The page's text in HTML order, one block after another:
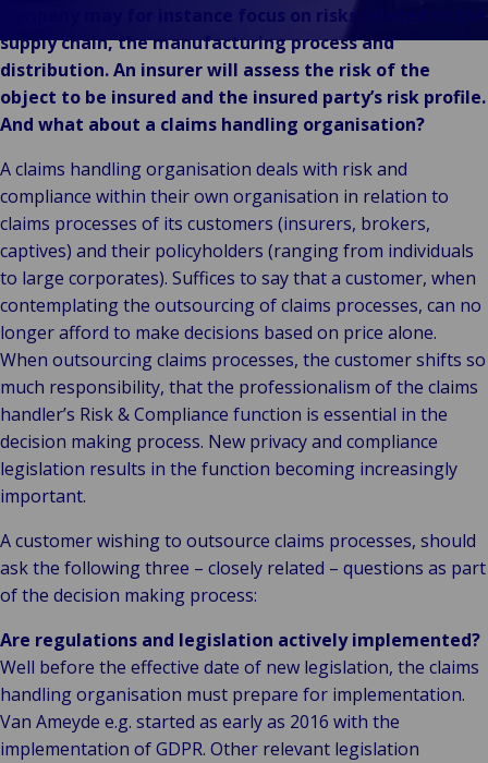
Unsere Marken
Veranstaltungen
company may for instance focus on risks related to the
supply chain, the manufacturing process and
distribution. An insurer will assess the risk of the
object to be insured and the insured party’s risk profile.
And what about a claims handling organisation?
A claims handling organisation deals with risk and
compliance within their own organisation in relation to
claims processes of its customers (insurers, brokers,
captives) and their policyholders (ranging from individuals
to large corporates). Suffices to say that a customer, when
contemplating the outsourcing of claims processes, can no
longer afford to make decisions based on price alone.
When outsourcing claims processes, the customer shifts so
much responsibility, that the professionalism of the claims
handler’s Risk & Compliance function is essential in the
decision making process. New privacy and compliance
legislation results in the function becoming increasingly
important.
A customer wishing to outsource claims processes, should
ask the following three – closely related – questions as part
of the decision making process:
Are regulations and legislation actively implemented?
Well before the effective date of new legislation, the claims
handling organisation must prepare for implementation.
Van Ameyde e.g. started as early as 2016 with the
implementation of GDPR. Other relevant legislation